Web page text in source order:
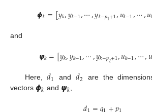
𝟇𝑘=[𝑦𝑘,𝑦𝑘−1,⋯,𝑦𝑘−𝑝1+1,𝑢𝑘−1,⋯,𝑢
and
𝟁𝑘=[𝑦𝑘,𝑦𝑘−1,⋯,𝑦𝑘−𝑝2+1,𝑢𝑘−1,⋯,𝑢
Here,𝑑1 and 𝑑2
are the
vectors 𝟇𝑘 and 𝟁𝑘,